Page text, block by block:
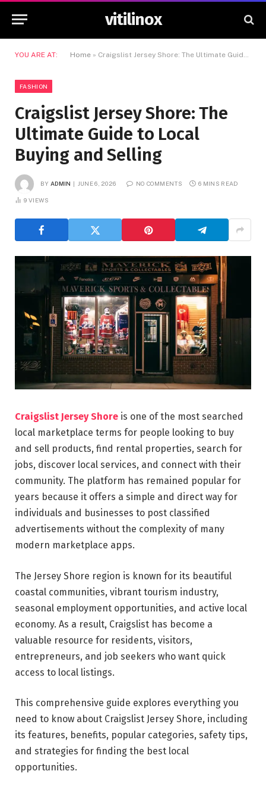
vitilinox
YOU ARE AT: Home » Craigslist Jersey Shore: The Ultimate Guide to Local Buying and Selling
FASHION
Craigslist Jersey Shore: The
Ultimate Guide to Local
Buying and Selling
BY ADMIN JUNE 6, 2026 NO COMMENTS 6 MINS READ
9 VIEWS
Craigslist Jersey Shore is one of the most searched
local marketplace terms for people looking to buy
and sell products, find rental properties, search for
jobs, discover local services, and connect with their
community. The platform has remained popular for
years because it offers a simple and direct way for
individuals and businesses to post classified
advertisements without the complexity of many
modern marketplace apps.
The Jersey Shore region is known for its beautiful
coastal communities, vibrant tourism industry,
seasonal employment opportunities, and active local
economy. As a result, Craigslist has become a
valuable resource for residents, visitors,
entrepreneurs, and job seekers who want quick
access to local listings.
This comprehensive guide explores everything you
need to know about Craigslist Jersey Shore, including
its features, benefits, popular categories, safety tips,
and strategies for finding the best local
opportunities.